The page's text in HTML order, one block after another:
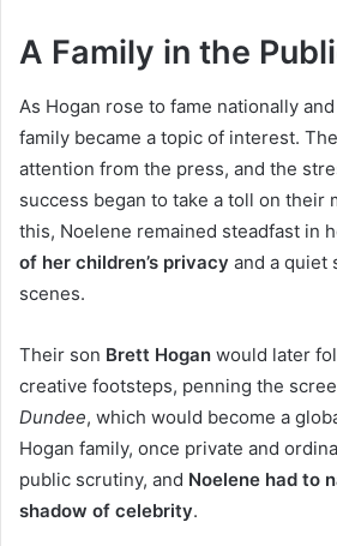
A Family in the
As Hogan rose to fame nationally
family became a topic of interest.
attention from the press, and the
success began to take a toll on their
this, Noelene remained steadfast in
of her children’s privacy and a quiet
scenes.
Their son Brett Hogan would later
creative footsteps, penning the
Dundee, which would become a
Hogan family, once private and
public scrutiny, and Noelene had to
shadow of celebrity.